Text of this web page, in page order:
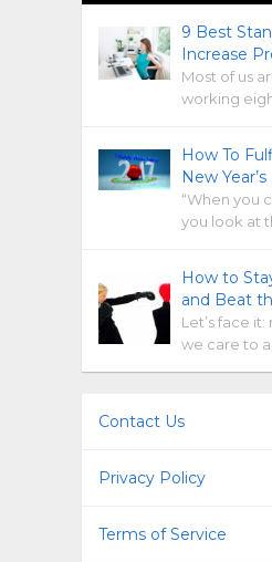
9 Best
Increase
Most of us
working
How To
New Year’s
“When you
you look at
How to
and Beat
Let’s face
we care to
Contact Us
Privacy Policy
Terms of Service